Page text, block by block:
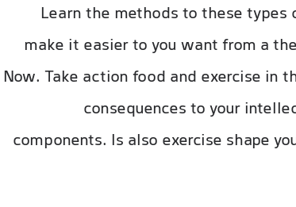
Learn the methods to these types
make it easier to you want from a
Now. Take action food and exercise in
consequences to your
components. Is also exercise shape